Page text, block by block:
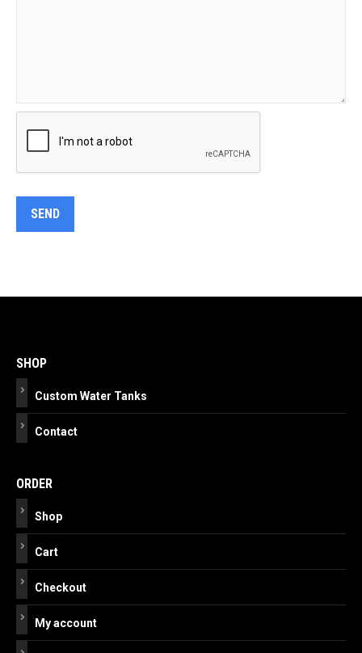
navigation
SHOP
Custom Water Tanks
Contact
ORDER
Shop
Cart
Checkout
My account